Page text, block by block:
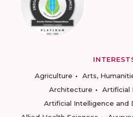
Agriculture
Arts,
Architecture
Artificial
Artificial Intelligence and